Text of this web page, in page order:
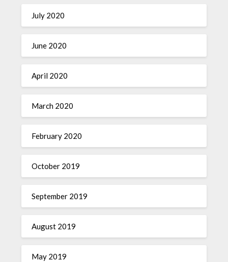
July 2020
June 2020
April 2020
March 2020
February 2020
October 2019
September 2019
August 2019
May 2019